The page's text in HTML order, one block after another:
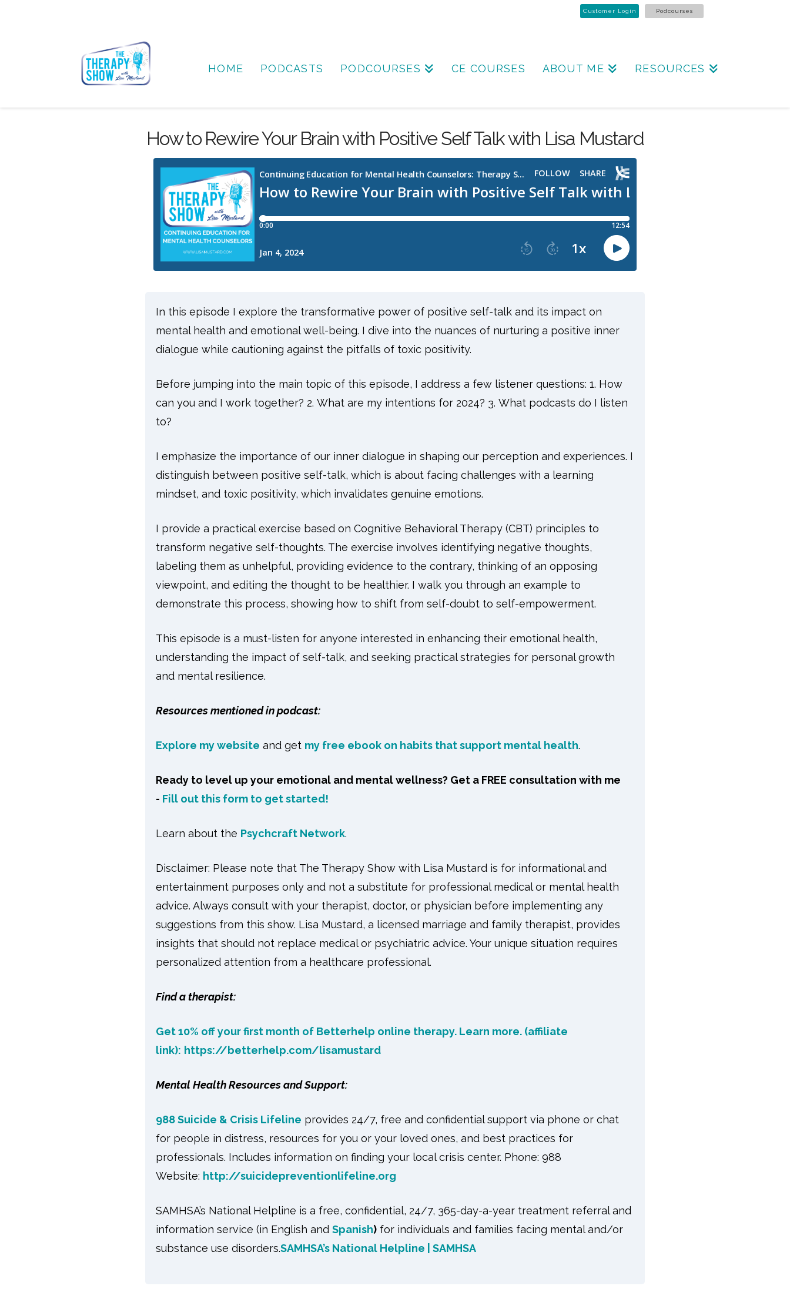
Customer Login Podcourses
HOME PODCASTS PODCOURSES CE COURSES ABOUT ME RESOURCES
How to Rewire Your Brain with Positive Self Talk with Lisa Mustard
In this episode I explore the transformative power of positive self-talk and its impact on
mental health and emotional well-being. I dive into the nuances of nurturing a positive inner
dialogue while cautioning against the pitfalls of toxic positivity.
Before jumping into the main topic of this episode, I address a few listener questions: 1. How
can you and I work together? 2. What are my intentions for 2024? 3. What podcasts do I listen
to?
I emphasize the importance of our inner dialogue in shaping our perception and experiences. I
distinguish between positive self-talk, which is about facing challenges with a learning
mindset, and toxic positivity, which invalidates genuine emotions.
I provide a practical exercise based on Cognitive Behavioral Therapy (CBT) principles to
transform negative self-thoughts. The exercise involves identifying negative thoughts,
labeling them as unhelpful, providing evidence to the contrary, thinking of an opposing
viewpoint, and editing the thought to be healthier. I walk you through an example to
demonstrate this process, showing how to shift from self-doubt to self-empowerment.
This episode is a must-listen for anyone interested in enhancing their emotional health,
understanding the impact of self-talk, and seeking practical strategies for personal growth
and mental resilience.
Resources mentioned in podcast:
Explore my website and get my free ebook on habits that support mental health.
Ready to level up your emotional and mental wellness? Get a FREE consultation with me
- Fill out this form to get started!
Learn about the Psychcraft Network.
Disclaimer: Please note that The Therapy Show with Lisa Mustard is for informational and
entertainment purposes only and not a substitute for professional medical or mental health
advice. Always consult with your therapist, doctor, or physician before implementing any
suggestions from this show. Lisa Mustard, a licensed marriage and family therapist, provides
insights that should not replace medical or psychiatric advice. Your unique situation requires
personalized attention from a healthcare professional.
Find a therapist:
Get 10% off your first month of Betterhelp online therapy. Learn more. (affiliate
link): https://betterhelp.com/lisamustard
Mental Health Resources and Support:
988 Suicide & Crisis Lifeline provides 24/7, free and confidential support via phone or chat
for people in distress, resources for you or your loved ones, and best practices for
professionals. Includes information on finding your local crisis center. Phone: 988
Website: http://suicidepreventionlifeline.org
SAMHSA’s National Helpline is a free, confidential, 24/7, 365-day-a-year treatment referral and
information service (in English and Spanish) for individuals and families facing mental and/or
substance use disorders.SAMHSA’s National Helpline | SAMHSA